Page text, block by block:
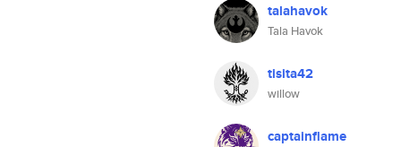
talahavok
Tala Havok
tisita42
willow
captainflame